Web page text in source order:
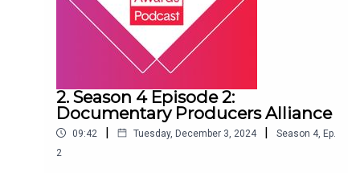
2. Season 4 Episode 2:
Documentary Producers Alliance
09:42 | Tuesday, December 3, 2024 | Season 4, Ep.
2